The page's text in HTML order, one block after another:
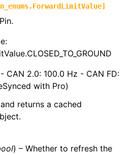
]
CAN 2.0: 100.0 Hz - CAN FD:
with Pro)
returns a cached
) – Whether to refresh the